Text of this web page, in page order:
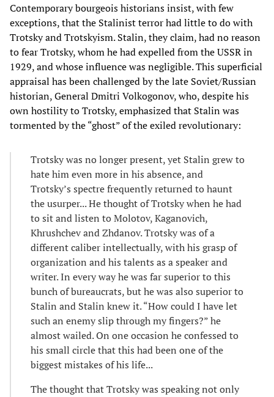
Contemporary bourgeois historians insist, with few
exceptions, that the Stalinist terror had little to do with
Trotsky and Trotskyism. Stalin, they claim, had no reason
to fear Trotsky, whom he had expelled from the USSR in
1929, and whose influence was negligible. This superficial
appraisal has been challenged by the late Soviet/Russian
historian, General Dmitri Volkogonov, who, despite his
own hostility to Trotsky, emphasized that Stalin was
tormented by the “ghost” of the exiled revolutionary:
Trotsky was no longer present, yet Stalin grew to
hate him even more in his absence, and
Trotsky’s spectre frequently returned to haunt
the usurper... He thought of Trotsky when he had
to sit and listen to Molotov, Kaganovich,
Khrushchev and Zhdanov. Trotsky was of a
different caliber intellectually, with his grasp of
organization and his talents as a speaker and
writer. In every way he was far superior to this
bunch of bureaucrats, but he was also superior to
Stalin and Stalin knew it. “How could I have let
such an enemy slip through my fingers?” he
almost wailed. On one occasion he confessed to
his small circle that this had been one of the
biggest mistakes of his life...
The thought that Trotsky was speaking not only